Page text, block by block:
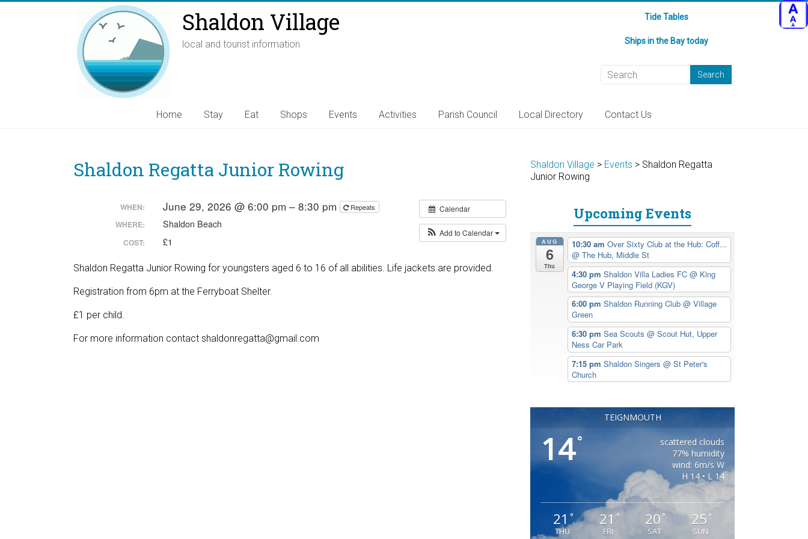
Shaldon Village
local and tourist information
Tide Tables
Ships in the Bay today
Home Stay Eat Shops Events Activities Parish Council Local Directory Contact Us
Shaldon Regatta Junior Rowing
Calendar
Add to Calendar
WHEN: June 29, 2026 @ 6:00 pm – 8:30 pm Repeats
WHERE: Shaldon Beach
COST: £1
Shaldon Regatta Junior Rowing for youngsters aged 6 to 16 of all abilities. Life jackets are provided.
Registration from 6pm at the Ferryboat Shelter.
£1 per child.
For more information contact shaldonregatta@gmail.com
Shaldon Village > Events > Shaldon Regatta
Junior Rowing
Upcoming Events
AUG
6
Thu
10:30 am Over Sixty Club at the Hub: Coff...
@ The Hub, Middle St
4:30 pm Shaldon Villa Ladies FC @ King
George V Playing Field (KGV)
6:00 pm Shaldon Running Club @ Village
Green
6:30 pm Sea Scouts @ Scout Hut, Upper
Ness Car Park
7:15 pm Shaldon Singers @ St Peter's
Church
TEIGNMOUTH
14°
scattered clouds
77% humidity
wind: 6m/s W
H 14 • L 14
21 °
THU
21 °
FRI
20 °
SAT
25 °
SUN